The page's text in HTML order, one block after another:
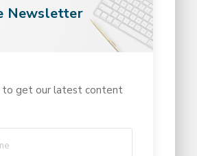
Newsletter
to get our latest content